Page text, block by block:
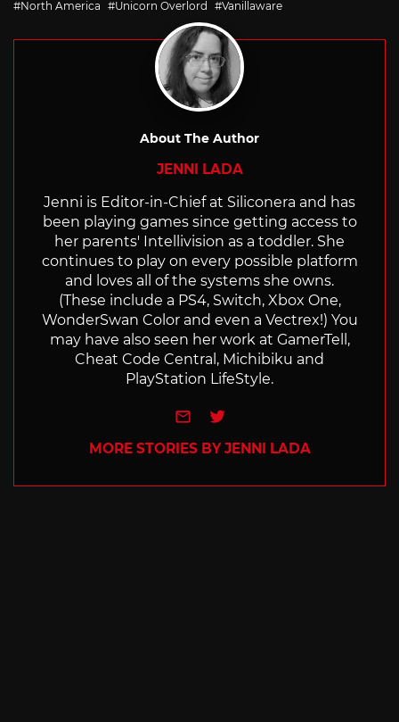
North America
Unicorn Overlord Vanillaware
About The Author
JENNI LADA
Jenni is Editor-in-Chief at Siliconera and has
been playing games since getting access to
her parents' Intellivision as a toddler. She
continues to play on every possible platform
and loves all of the systems she owns.
(These include a PS4, Switch, Xbox One,
WonderSwan Color and even a Vectrex!) You
may have also seen her work at GamerTell,
Cheat Code Central, Michibiku and
PlayStation LifeStyle.
e-mailTwitter
MORE STORIES BY JENNI LADA